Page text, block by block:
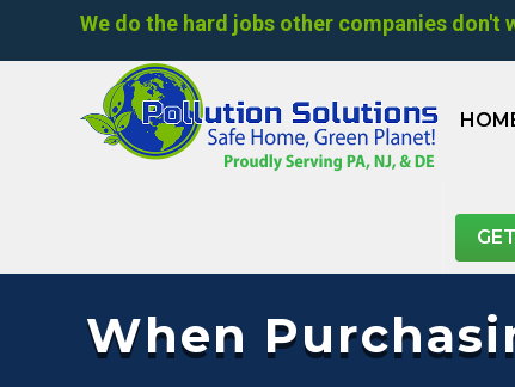
We do the hard jobs other companies don't
When